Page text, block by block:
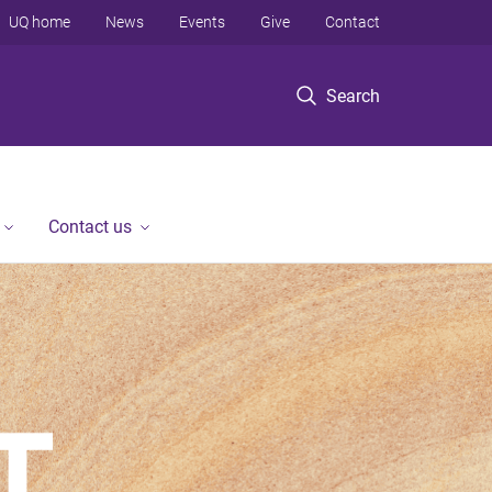
Search
UQ home News Events Give Contact
Contact us